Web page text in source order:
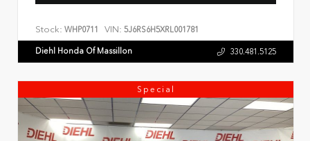
Stock: WHP0711 VIN: 5J6RS6H5XRL001781
Diehl Honda Of Massillon 330.481.5125
Special